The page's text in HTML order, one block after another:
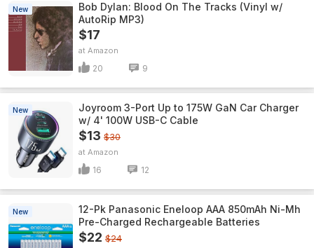
New
Bob Dylan: Blood On The Tracks (Vinyl w/
AutoRip MP3)
$17
Amazon
20 9
New
Joyroom 3-Port Up to 175W GaN Car Charger
w/ 4' 100W USB-C Cable
$13 $30
Amazon
16 12
New
12-Pk Panasonic Eneloop AAA 850mAh Ni-Mh
Pre-Charged Rechargeable Batteries
$22 $24